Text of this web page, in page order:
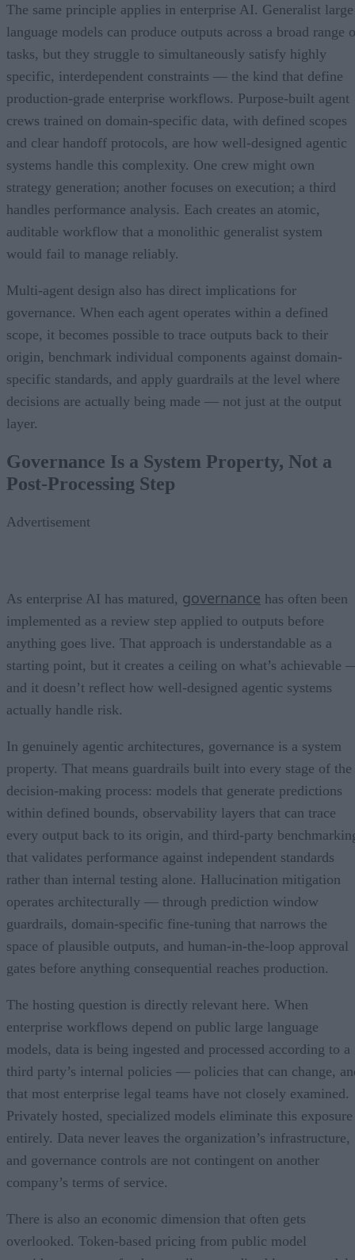
The same principle applies in enterprise AI. Generalist large
language models can produce outputs across a broad range
tasks, but they struggle to simultaneously satisfy highly
specific, interdependent constraints — the kind that define
production-grade enterprise workflows. Purpose-built agent
crews trained on domain-specific data, with defined scopes
and clear handoff protocols, are how well-designed agentic
systems handle this complexity. One crew might own
strategy generation; another focuses on execution; a third
handles performance analysis. Each creates an atomic,
auditable workflow that a monolithic generalist system
would fail to manage reliably.
Multi-agent design also has direct implications for
governance. When each agent operates within a defined
scope, it becomes possible to trace outputs back to their
origin, benchmark individual components against domain-
specific standards, and apply guardrails at the level where
decisions are actually being made — not just at the output
layer.
Governance Is a System Property, Not a
Post-Processing Step
Advertisement
As enterprise AI has matured, governance has often been
implemented as a review step applied to outputs before
anything goes live. That approach is understandable as a
starting point, but it creates a ceiling on what’s achievable
and it doesn’t reflect how well-designed agentic systems
actually handle risk.
In genuinely agentic architectures, governance is a system
property. That means guardrails built into every stage of the
decision-making process: models that generate predictions
within defined bounds, observability layers that can trace
every output back to its origin, and third-party
that validates performance against independent standards
rather than internal testing alone. Hallucination mitigation
operates architecturally — through prediction window
guardrails, domain-specific fine-tuning that narrows the
space of plausible outputs, and human-in-the-loop approval
gates before anything consequential reaches production.
The hosting question is directly relevant here. When
enterprise workflows depend on public large language
models, data is being ingested and processed according to a
third party’s internal policies — policies that can change,
that most enterprise legal teams have not closely examined.
Privately hosted, specialized models eliminate this exposure
entirely. Data never leaves the organization’s infrastructure,
and governance controls are not contingent on another
company’s terms of service.
There is also an economic dimension that often gets
overlooked. Token-based pricing from public model